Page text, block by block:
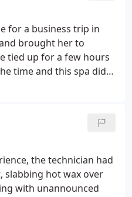
for a business trip in
brought her to
tied up for a few hours
time and this spa did
to fit us in the schedule
the technician had
hot wax over
with unannounced